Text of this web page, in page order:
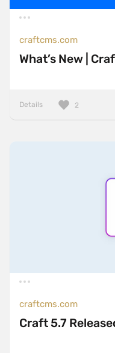
craftcms.com
What’s New |
Details 2
craftcms.com
Craft 5.7